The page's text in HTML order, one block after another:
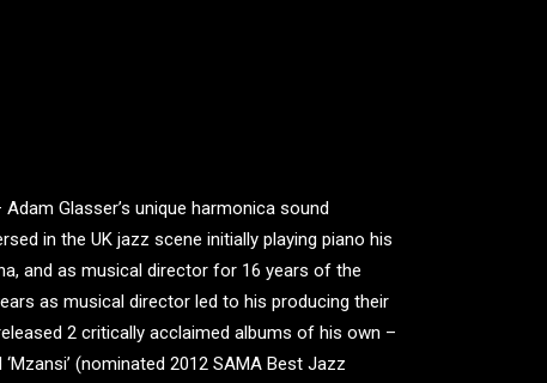
Glasser’s unique harmonica sound
in the UK jazz scene initially playing piano his
and as musical director for 16 years of the
as musical director led to his producing their
2 critically acclaimed albums of his own –
(nominated 2012 SAMA Best Jazz